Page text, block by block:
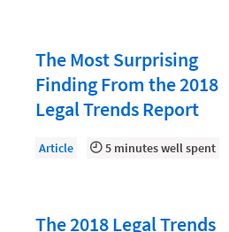
Growing Your Legal Career
Law Firm Accounting
Law Firm Design
Law Firm HR and Culture
Law Firm Models
The Most Surprising
Finding From the 2018
Legal Trends Report
Article 5 minutes well spent
The 2018 Legal Trends